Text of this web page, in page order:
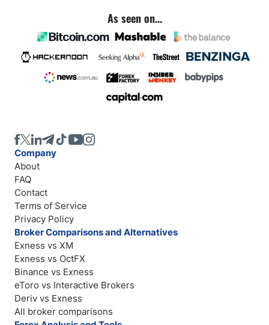
As seen on...
Company
About
FAQ
Contact
Terms of Service
Privacy Policy
Broker Comparisons and Alternatives
Exness vs XM
Exness vs OctFX
Binance vs Exness
eToro vs Interactive Brokers
Deriv vs Exness
All broker comparisons